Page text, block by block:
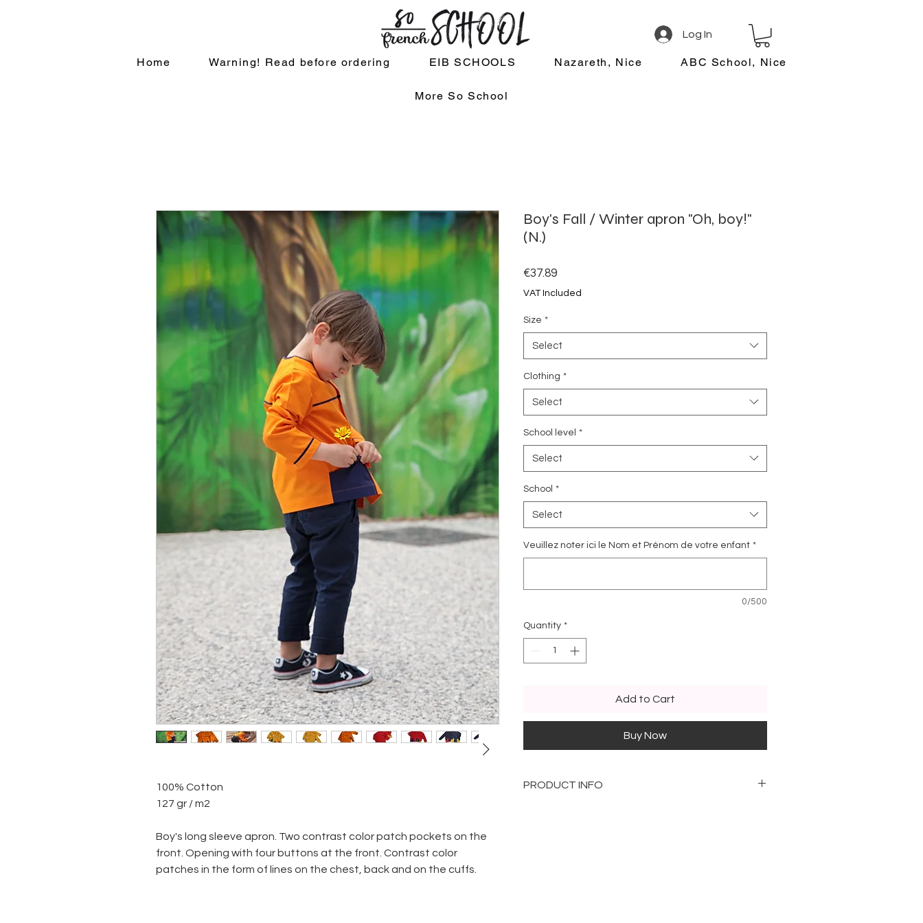
Log In
Home Warning! Read before ordering EIB SCHOOLS Nazareth, Nice ABC School, Nice
More So School
100% Cotton
127 gr / m2
Boy's long sleeve apron. Two contrast color patch pockets on the
front. Opening with four buttons at the front. Contrast color
patches in the form of lines on the chest, back and on the cuffs.
Boy's Fall / Winter apron "Oh, boy!"
(N.)
€37.89Price
VAT Included
Size *
Select
Clothing *
Select
School level *
Select
School *
Select
Veuillez noter ici le Nom et Prénom de votre enfant *
0/500
Quantity *
Add to Cart
Buy Now
PRODUCT INFO